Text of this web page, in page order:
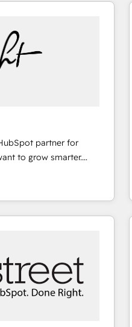
partner for
to grow smarter.
training, from
generation and
(and with great
solutions: digital
content and
With our bright